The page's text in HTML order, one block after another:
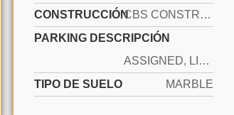
CONSTRUCCIÓN
CBS CONSTRUCTION
PARKING DESCRIPCIÓN
ASSIGNED, LIMITED # OF VEHICLE, NO RV/BOATS, NO TRUCKS/TRAILERS
TIPO DE SUELO
MARBLE